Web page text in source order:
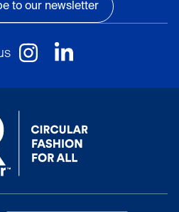
to our newsletter